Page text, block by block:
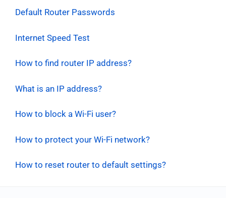
Default Router Passwords
Internet Speed Test
How to find router IP address?
What is an IP address?
How to block a Wi-Fi user?
How to protect your Wi-Fi network?
How to reset router to default settings?